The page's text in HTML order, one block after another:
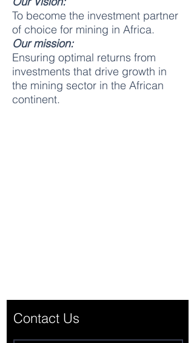
To become the investment partner
of choice for mining in Africa.
Our mission:
Ensuring optimal returns from
investments that drive growth in
the mining sector in the African
continent.
Contact Us